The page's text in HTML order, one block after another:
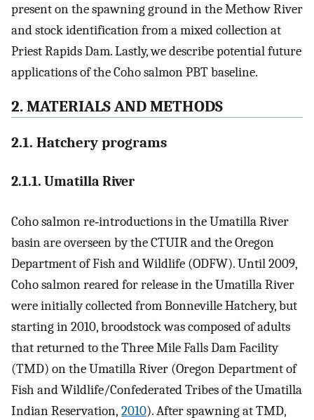
present on the spawning ground in the Methow River
and stock identification from a mixed collection at
Priest Rapids Dam. Lastly, we describe potential future
applications of the Coho salmon PBT baseline.
2. MATERIALS AND METHODS
2.1. Hatchery programs
2.1.1. Umatilla River
Coho salmon re‐introductions in the Umatilla River
basin are overseen by the CTUIR and the Oregon
Department of Fish and Wildlife (ODFW). Until 2009,
Coho salmon reared for release in the Umatilla River
were initially collected from Bonneville Hatchery, but
starting in 2010, broodstock was composed of adults
that returned to the Three Mile Falls Dam Facility
(TMD) on the Umatilla River (Oregon Department of
Fish and Wildlife/Confederated Tribes of the Umatilla
Indian Reservation, 2010). After spawning at TMD,